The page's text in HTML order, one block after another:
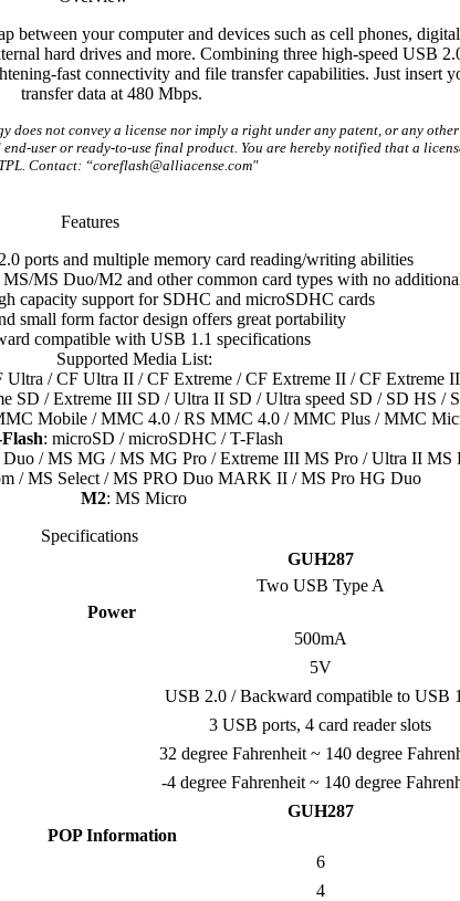
your computer and devices such as cell phones,
hard drives and more. Combining three high-speed USB
fast connectivity and file transfer capabilities. Just insert
transfer data at 480 Mbps.
does not convey a license nor imply a right under any patent, or any
user or ready-to-use final product. You are hereby notified that a
Contact: “coreflash@alliacense.com"
Features
ports and multiple memory card reading/writing abilities
MS Duo/M2 and other common card types with no
capacity support for SDHC and microSDHC cards
small form factor design offers great portability
compatible with USB 1.1 specifications
Supported Media List:
/ CF Ultra II / CF Extreme / CF Extreme II / CF Extreme
SD / Extreme III SD / Ultra II SD / Ultra speed SD / SD HS /
Mobile / MMC 4.0 / RS MMC 4.0 / MMC Plus / MMC
: microSD / microSDHC / T-Flash
/ MS MG / MS MG Pro / Extreme III MS Pro / Ultra II MS
/ MS Select / MS PRO Duo MARK II / MS Pro HG Duo
M2: MS Micro
Specifications
GUH287
Two USB Type A
Power
500mA
5V
USB 2.0 / Backward compatible to USB
3 USB ports, 4 card reader slots
32 degree Fahrenheit ~ 140 degree
-4 degree Fahrenheit ~ 140 degree
GUH287
POP Information
6
4